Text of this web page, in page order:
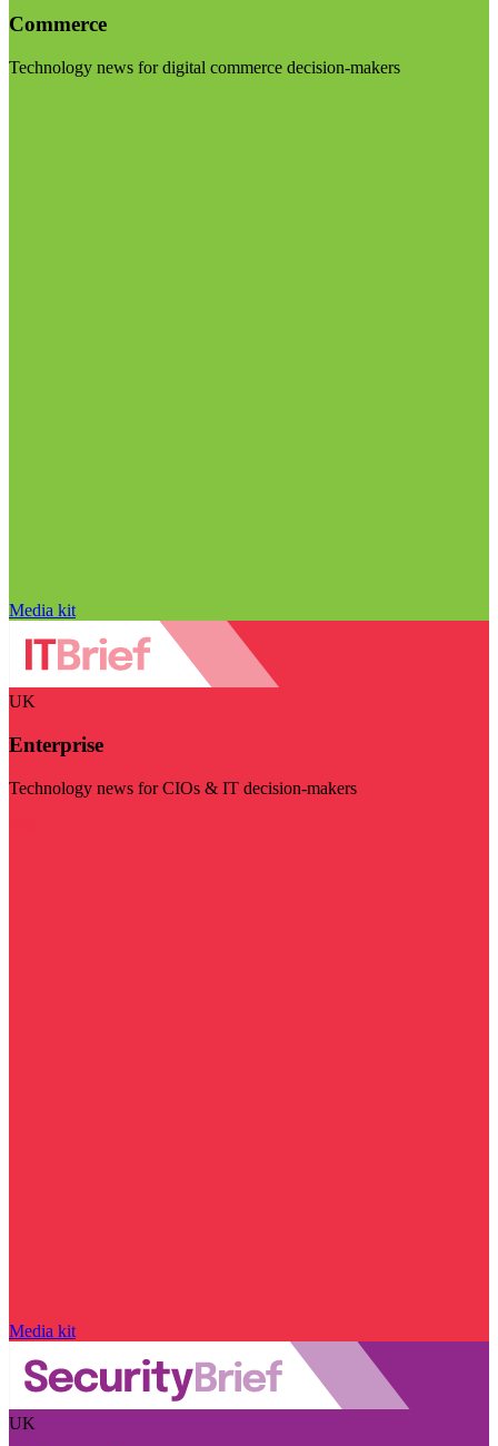
Commerce
Technology news for digital commerce decision-makers
Media kit
UK
Enterprise
Technology news for CIOs & IT decision-makers
Media kit
UK